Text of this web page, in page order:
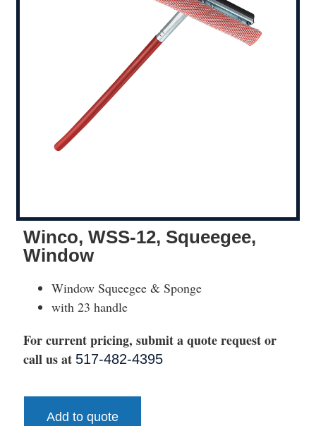
Winco, WSS-12, Squeegee,
Window
Window Squeegee & Sponge
with 23 handle
For current pricing, submit a quote request or
call us at 517-482-4395
Add to quote